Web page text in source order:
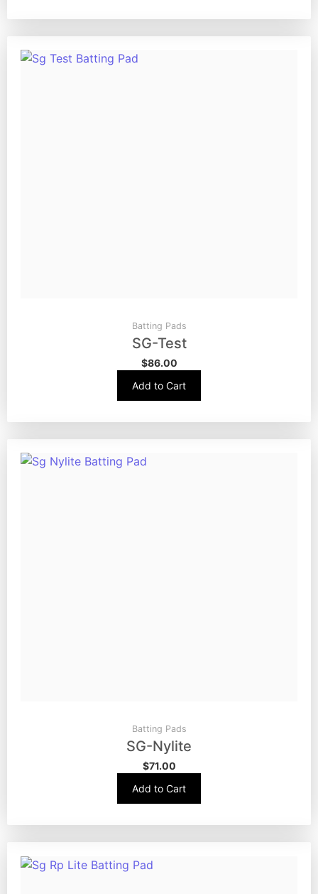
Batting Pads
SG-Test
$86.00
Add to Cart
Batting Pads
SG-Nylite
$71.00
Add to Cart